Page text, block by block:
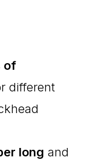
of
different
long and